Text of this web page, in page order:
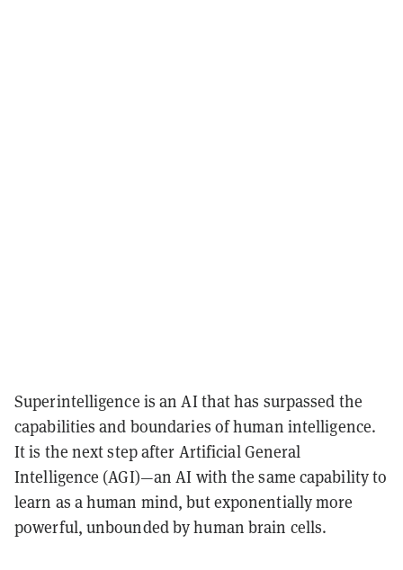
Superintelligence is an AI that has surpassed the
capabilities and boundaries of human intelligence.
It is the next step after Artificial General
Intelligence (AGI)—an AI with the same capability to
learn as a human mind, but exponentially more
powerful, unbounded by human brain cells.